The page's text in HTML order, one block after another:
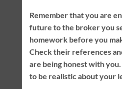
Remember that you are
future to the broker you
homework before you
Check their references
are being honest with
to be realistic about your